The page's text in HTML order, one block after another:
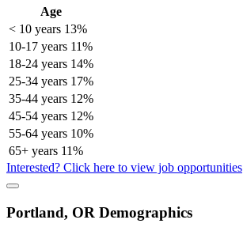
Age
< 10 years 13%
10-17 years 11%
18-24 years 14%
25-34 years 17%
35-44 years 12%
45-54 years 12%
55-64 years 10%
65+ years 11%
Interested? Click here to view job opportunities
Portland, OR Demographics